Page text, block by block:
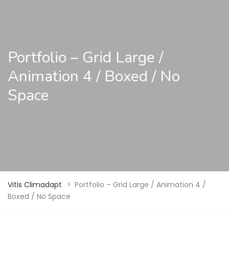
Portfolio – Grid Large /
Animation 4 / Boxed / No
Space
Vitis Climadapt > Portfolio – Grid Large / Animation 4 /
Boxed / No Space